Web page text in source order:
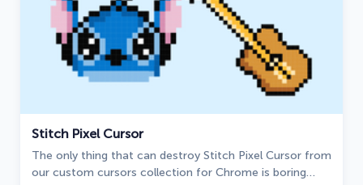
Stitch Pixel Cursor
The only thing that can destroy Stitch Pixel Cursor from
our custom cursors collection for Chrome is boring